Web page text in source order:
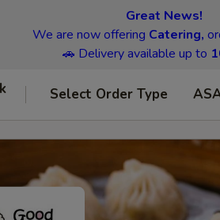
Great News!
We are now offering Catering,
🚗 Delivery available up to
Select Order Type